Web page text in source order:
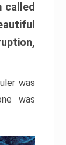
called
was
was